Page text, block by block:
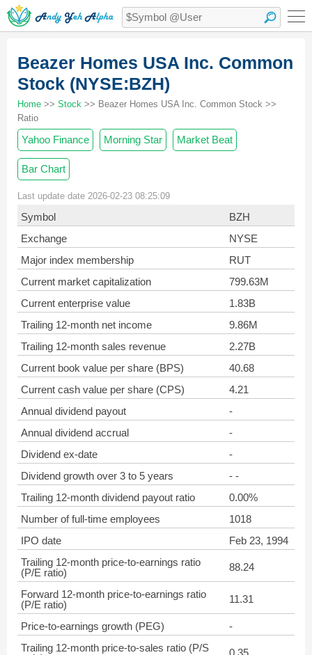
Beazer Homes USA Inc. Common
Stock (NYSE:BZH)
Home >> Stock >> Beazer Homes USA Inc. Common Stock >>
Ratio
Yahoo Finance Morning Star Market Beat
Bar Chart
Last update date 2026-02-23 08:25:09
Symbol
BZH
Exchange
NYSE
Major index membership
RUT
Current market capitalization
799.63M
Current enterprise value
1.83B
Trailing 12-month net income
9.86M
Trailing 12-month sales revenue
2.27B
Current book value per share (BPS)
40.68
Current cash value per share (CPS)
4.21
Annual dividend payout
-
Annual dividend accrual
-
Dividend ex-date
-
Dividend growth over 3 to 5 years
- -
Trailing 12-month dividend payout ratio
0.00%
Number of full-time employees
1018
IPO date
Feb 23, 1994
Trailing 12-month price-to-earnings ratio
(P/E ratio)
88.24
Forward 12-month price-to-earnings ratio
(P/E ratio)
11.31
Price-to-earnings growth (PEG)
-
Trailing 12-month price-to-sales ratio (P/S
0.35